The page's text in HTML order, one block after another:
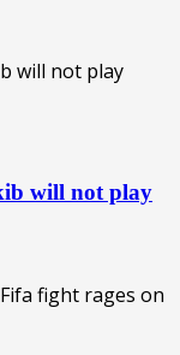
will not play